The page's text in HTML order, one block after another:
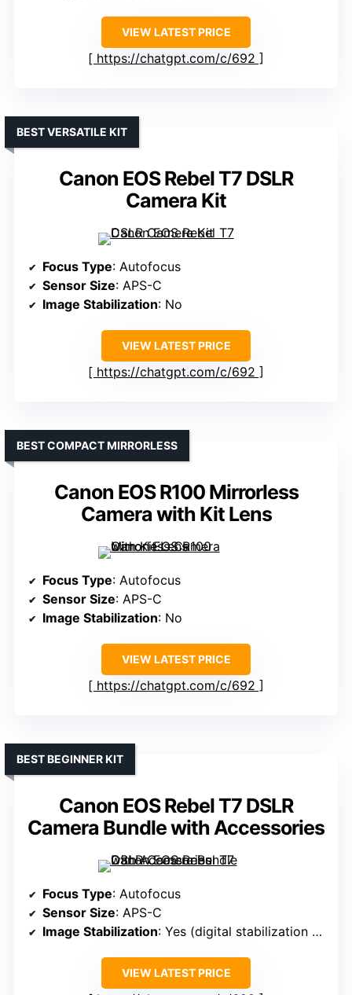
VIEW LATEST PRICE
https://chatgpt.com/c/692
Canon EOS Rebel T7 DSLR
Camera Kit
BEST VERSATILE KIT
Focus Type: Autofocus
Sensor Size: APS-C
Image Stabilization: No
VIEW LATEST PRICE
https://chatgpt.com/c/692
Canon EOS R100 Mirrorless
Camera with Kit Lens
BEST COMPACT MIRRORLESS
Focus Type: Autofocus
Sensor Size: APS-C
Image Stabilization: No
VIEW LATEST PRICE
https://chatgpt.com/c/692
Canon EOS Rebel T7 DSLR
Camera Bundle with Accessories
BEST BEGINNER KIT
Focus Type: Autofocus
Sensor Size: APS-C
Image Stabilization: Yes (digital stabilization support)
VIEW LATEST PRICE